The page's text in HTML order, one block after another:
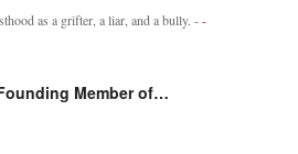
as a grifter, a liar, and a bully. --
Member of…